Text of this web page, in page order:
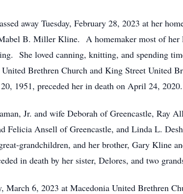
away Tuesday, February 28, 2023 at her
B. Miller Kline. A homemaker most of her
She loved canning, knitting, and spending
Brethren Church and King Street United
1951, preceded her in death on April 24, 2020.
Jr. and wife Deborah of Greencastle, Ray
Felicia Ansell of Greencastle, and Linda L.
grandchildren, and her brother, Gary Kline
in death by her sister, Delores, and two
6, 2023 at Macedonia United Brethren